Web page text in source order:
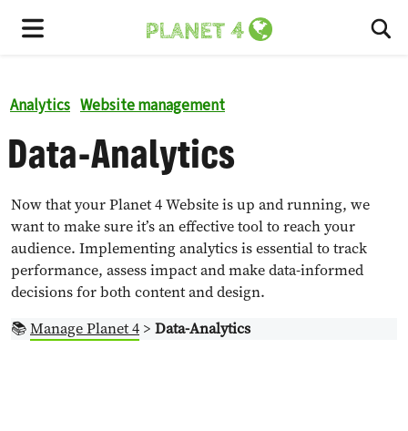
Analytics Website management
Data-Analytics
Now that your Planet 4 Website is up and running, we
want to make sure it’s an effective tool to reach your
audience. Implementing analytics is essential to track
performance, assess impact and make data-informed
decisions for both content and design.
📚Manage Planet 4 > Data-Analytics